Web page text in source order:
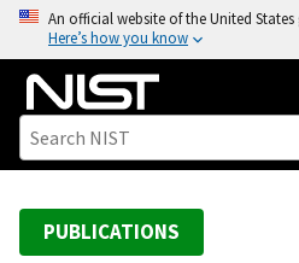
o
An official website of the United
Here’s how you know
PUBLICATIONS